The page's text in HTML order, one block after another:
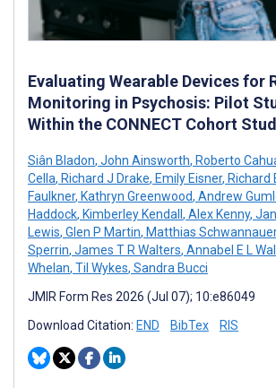
Evaluating Wearable Devices for
Monitoring in Psychosis: Pilot
Within the CONNECT Cohort
Siân Bladon, John Ainsworth, Roberto
Cella, Richard J Drake, Emily Eisner, Richard
Faulkner, Kathryn Greenwood, Andrew
Haddock, Kimberley Kendall , Alex Kenny,
Lewis, Glen P Martin, Matthias Schwannauer
Sperrin, James T R Walters, Annabel E L
Whelan, Til Wykes, Sandra Bucci
JMIR Form Res 2026 (Jul 07); 10:e86049
Download Citation: END BibTex RIS